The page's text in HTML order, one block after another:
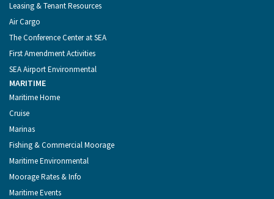
Leasing & Tenant Resources
Air Cargo
The Conference Center at SEA
First Amendment Activities
SEA Airport Environmental
MARITIME
Maritime Home
Cruise
Marinas
Fishing & Commercial Moorage
Maritime Environmental
Moorage Rates & Info
Maritime Events